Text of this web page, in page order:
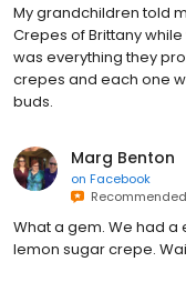
My grandchildren told
Crepes of Brittany
was everything they
crepes and each one
buds.
Marg Benton
on Facebook
Recommended
What a gem. We had
lemon sugar crepe.